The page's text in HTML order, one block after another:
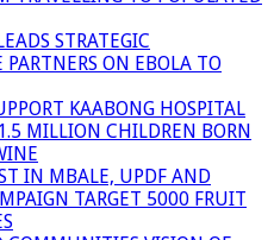
STRATEGIC
ON EBOLA TO
KAABONG HOSPITAL
MILLION CHILDREN BORN
IN MBALE, UPDF AND
TARGET 5000 FRUIT